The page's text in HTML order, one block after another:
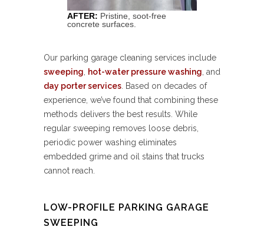
AFTER: Pristine, soot-free
concrete surfaces.
Our parking garage cleaning services include
sweeping, hot-water pressure washing, and
day porter services. Based on decades of
experience, we’ve found that combining these
methods delivers the best results. While
regular sweeping removes loose debris,
periodic power washing eliminates
embedded grime and oil stains that trucks
cannot reach.
LOW-PROFILE PARKING GARAGE
SWEEPING